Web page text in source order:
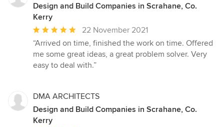
Design and Build Companies in Scrahane, Co.
Kerry
Average
rating:
5
out
stars
22 November 2021
“Arrived on time, finished the work on time. Offered
me some great ideas, a great problem solver. Very
easy to deal with.”
DMA ARCHITECTS
Design and Build Companies in Scrahane, Co.
Kerry